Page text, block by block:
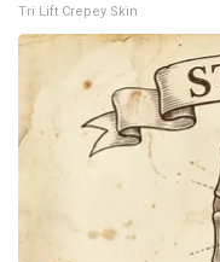
Tri Lift Crepey Skin